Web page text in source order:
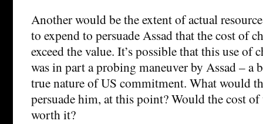
Another would be the extent of actual
to expend to persuade Assad that the cost of
exceed the value. It’s possible that this use of
was in part a probing maneuver by Assad – a
true nature of US commitment. What would
persuade him, at this point? Would the cost of
worth it?